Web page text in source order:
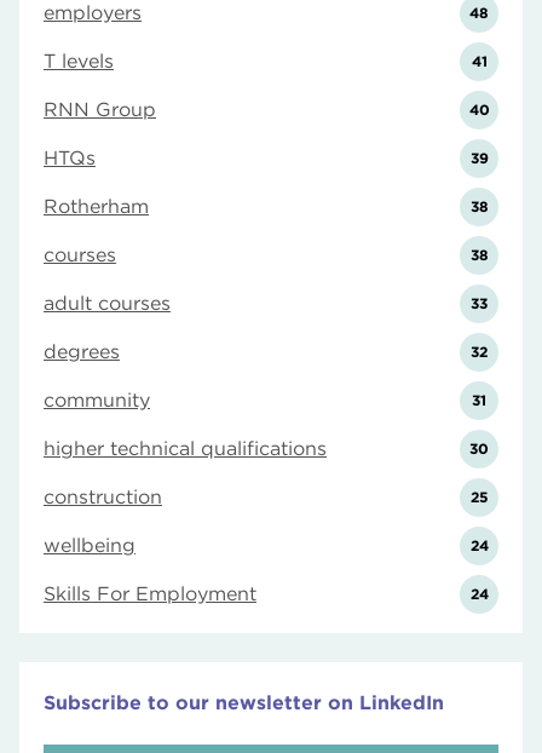
employers 48
T levels 41
RNN Group 40
HTQs 39
Rotherham 38
courses 38
adult courses 33
degrees 32
community 31
higher technical qualifications 30
construction 25
wellbeing 24
Skills For Employment 24
Subscribe to our newsletter on LinkedIn